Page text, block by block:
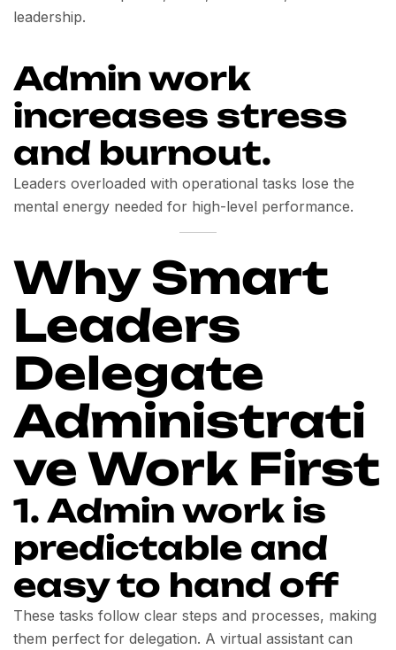
leadership.
Admin work
increases stress
and burnout.
Leaders overloaded with operational tasks lose the
mental energy needed for high-level performance.
Why Smart
Leaders
Delegate
Administrati
ve Work First
1. Admin work is
predictable and
easy to hand off
These tasks follow clear steps and processes, making
them perfect for delegation. A virtual assistant can